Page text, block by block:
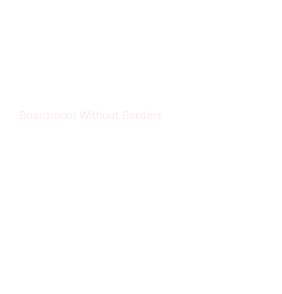
Boardroom Without Borders